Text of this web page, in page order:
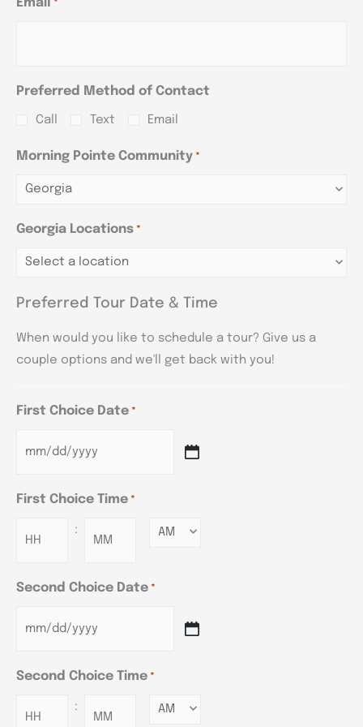
*
Preferred Method of Contact
Call Text Email
Morning Pointe Community *
Georgia Locations *
Preferred Tour Date & Time
When would you like to schedule a tour? Give us a
couple options and we'll get back with you!
First Choice Date *
First Choice Time *
: Minutes
Second Choice Date *
Second Choice Time *
: Minutes